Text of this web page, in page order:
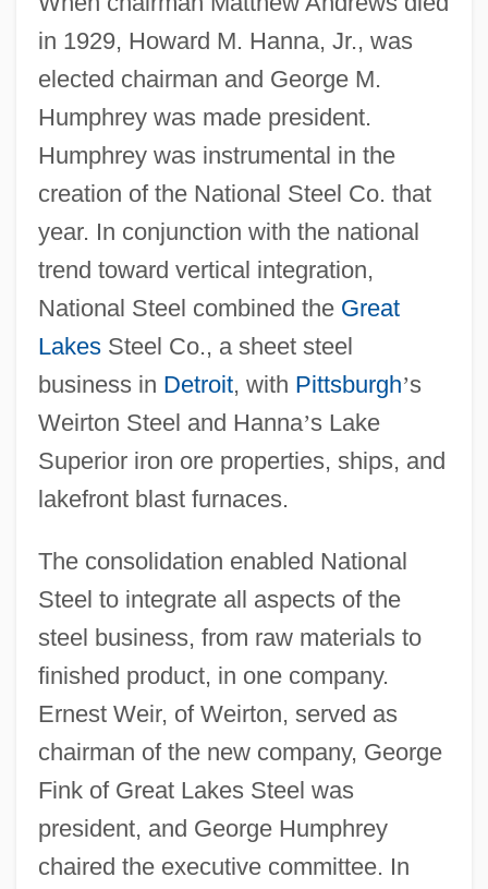
in 1929, Howard M. Hanna, Jr., was
elected chairman and George M.
Humphrey was made president.
Humphrey was instrumental in the
creation of the National Steel Co. that
year. In conjunction with the national
trend toward vertical integration,
National Steel combined the Great
LakesSteel Co., a sheet steel
business in Detroit, with Pittsburgh’s
Weirton Steel and Hanna’s Lake
Superior iron ore properties, ships, and
lakefront blast furnaces.
The consolidation enabled National
Steel to integrate all aspects of the
steel business, from raw materials to
finished product, in one company.
Ernest Weir, of Weirton, served as
chairman of the new company, George
Fink of Great Lakes Steel was
president, and George Humphrey
chaired the executive committee. In